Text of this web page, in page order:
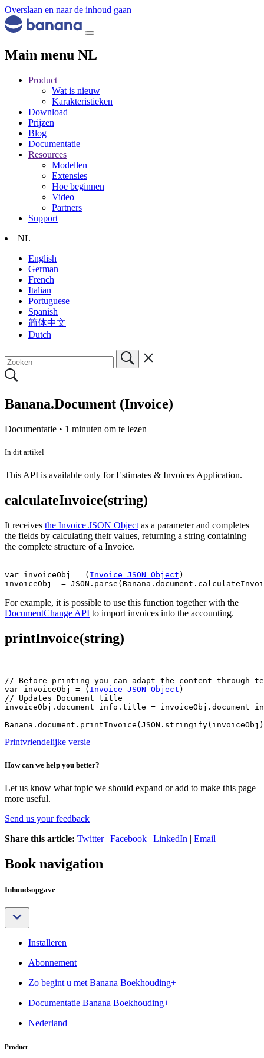
Overslaan en naar de inhoud gaan
Main menu NL
Product
Wat is nieuw
Karakteristieken
Download
Prijzen
Blog
Documentatie
Resources
Modellen
Extensies
Hoe beginnen
Video
Partners
Support
NL
English
German
French
Italian
Portuguese
Spanish
简体中文
Dutch
Banana.Document (Invoice)
Documentatie • 1 minuten om te lezen
In dit artikel
This API is available only for Estimates & Invoices Application.
calculateInvoice(string)
It receives the Invoice JSON Object as a parameter and completes
the fields by calculating their values, returning a string containing
the complete structure of a Invoice.
var invoiceObj = ( Invoice JSON Object )
For example, it is possible to use this function together with the
DocumentChange API to import invoices into the accounting.
printInvoice(string)
// Before printing you can adapt the content through
var invoiceObj = ( Invoice JSON Object )
// Updates Document title
invoiceObj.document_info.title =
Printvriendelijke versie
How can we help you better?
Let us know what topic we should expand or add to make this page
more useful.
Send us your feedback
Share this article: Twitter| Facebook | LinkedIn | Email
Book navigation
Inhoudsopgave
Installeren
Abonnement
Zo begint u met Banana Boekhouding+
Documentatie Banana Boekhouding+
Nederland
Product